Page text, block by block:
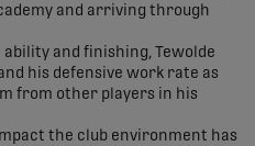
and arriving through
and finishing, Tewolde
his defensive work rate as
from other players in his
the club environment has